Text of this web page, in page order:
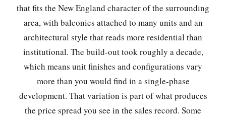
that fits the New England character of the surrounding
area, with balconies attached to many units and an
architectural style that reads more residential than
institutional. The build-out took roughly a decade,
which means unit finishes and configurations vary
more than you would find in a single-phase
development. That variation is part of what produces
the price spread you see in the sales record. Some